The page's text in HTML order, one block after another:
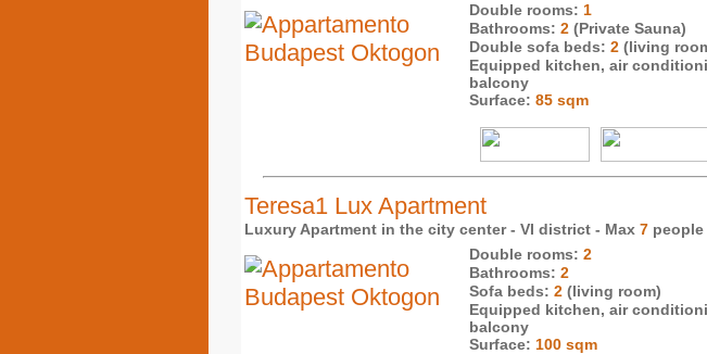
Double rooms: 1
Bathrooms: 2 (Private Sauna)
Double sofa beds: 2 (living
Equipped kitchen, air
balcony
Surface: 85 sqm
Teresa1 Lux Apartment
Luxury Apartment in the city center - VI district - Max 7 people
Double rooms: 2
Bathrooms: 2
Sofa beds: 2 (living room)
Equipped kitchen, air
balcony
Surface: 100 sqm